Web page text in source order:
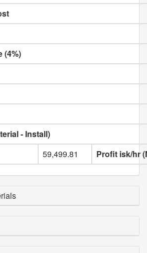
(4%)
- Install)
59,499.81 Profit isk/hr